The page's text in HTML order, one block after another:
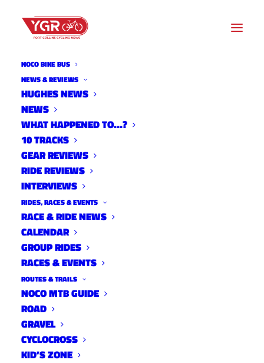
NOCO BIKE BUS
NEWS & REVIEWS
HUGHES NEWS
NEWS
WHAT HAPPENED TO…?
10 TRACKS
GEAR REVIEWS
RIDE REVIEWS
INTERVIEWS
RIDES, RACES & EVENTS
RACE & RIDE NEWS
CALENDAR
GROUP RIDES
RACES & EVENTS
ROUTES & TRAILS
NOCO MTB GUIDE
ROAD
GRAVEL
CYCLOCROSS
KID’S ZONE
YELLING AT A CLOUD- THE
ANALOG KID